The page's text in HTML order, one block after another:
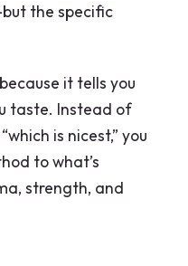
the specific
it tells you
taste. Instead of
is nicest,” you
to what’s
strength, and